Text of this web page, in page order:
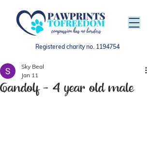
Registered charity no. 1194754
Gandolf - 4 year old male
Sky Beal
Jan 11